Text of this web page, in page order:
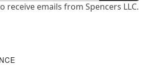
receive emails from Spencers LLC.